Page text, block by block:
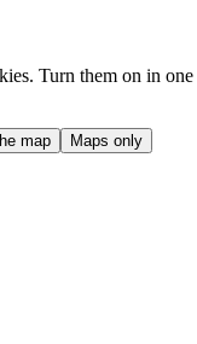
Turn them on in
map Maps only